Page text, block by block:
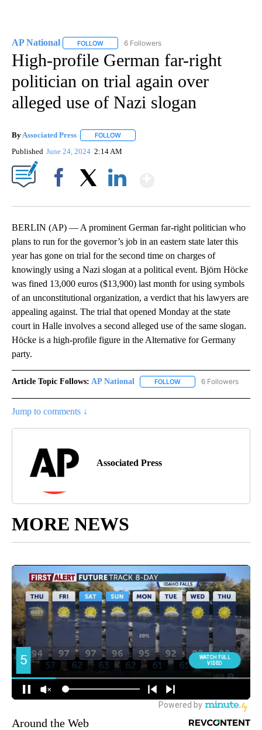
AP National FOLLOW FOLLOW "AP NATIONAL" TO RECEIVE
6 Followers
High-profile German far-right
politician on trial again over
alleged use of Nazi slogan
By Associated Press FOLLOW
Published June 24, 2024 2:14 AM
BERLIN (AP) — A prominent German far-right politician who
plans to run for the governor’s job in an eastern state later this
year has gone on trial for the second time on charges of
knowingly using a Nazi slogan at a political event. Björn Höcke
was fined 13,000 euros ($13,900) last month for using symbols
of an unconstitutional organization, a verdict that his lawyers are
appealing against. The trial that opened Monday at the state
court in Halle involves a second alleged use of the same slogan.
Höcke is a high-profile figure in the Alternative for Germany
party.
Article Topic Follows: AP National FOLLOW FOLLOW "AP NATIONAL"
6 Followers
Jump to comments ↓
Associated Press
MORE NEWS
Around the Web